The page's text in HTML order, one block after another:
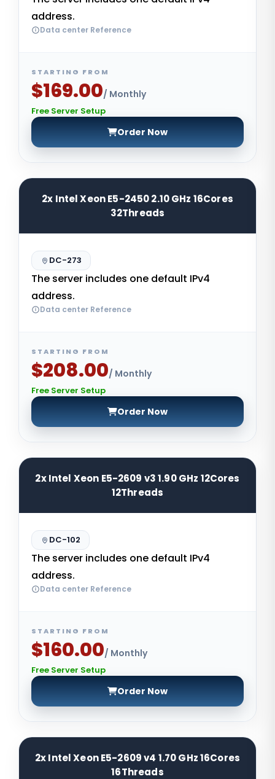
address.
Data center Reference
STARTING FROM
$169.00/ Monthly
Free Server Setup
Order Now
2x Intel Xeon E5-2450 2.10 GHz 16Cores
32Threads
DC-273
The server includes one default IPv4
address.
Data center Reference
STARTING FROM
$208.00/ Monthly
Free Server Setup
Order Now
2x Intel Xeon E5-2609 v3 1.90 GHz 12Cores
12Threads
DC-102
The server includes one default IPv4
address.
Data center Reference
STARTING FROM
$160.00/ Monthly
Free Server Setup
Order Now
2x Intel Xeon E5-2609 v4 1.70 GHz 16Cores
16Threads